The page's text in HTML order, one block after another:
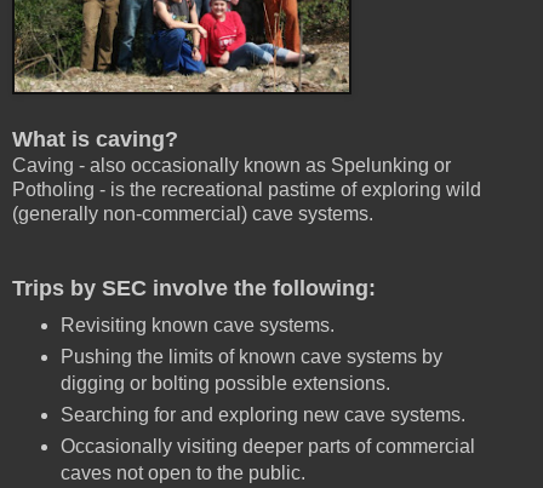
What is caving?
Caving - also occasionally known as Spelunking or
Potholing - is the recreational pastime of exploring wild
(generally non-commercial) cave systems.
Trips by SEC involve the following:
Revisiting known cave systems.
Pushing the limits of known cave systems by
digging or bolting possible extensions.
Searching for and exploring new cave systems.
Occasionally visiting deeper parts of commercial
caves not open to the public.